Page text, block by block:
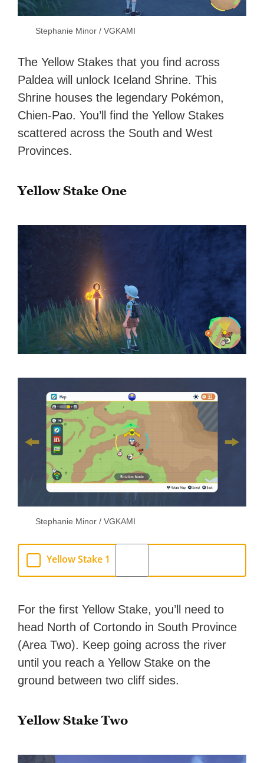
Stephanie Minor / VGKAMI
The Yellow Stakes that you find across
Paldea will unlock Iceland Shrine. This
Shrine houses the legendary Pokémon,
Chien-Pao. You’ll find the Yellow Stakes
scattered across the South and West
Provinces.
Yellow Stake One
Stephanie Minor / VGKAMI
Yellow Stake 1
For the first Yellow Stake, you’ll need to
head North of Cortondo in South Province
(Area Two). Keep going across the river
until you reach a Yellow Stake on the
ground between two cliff sides.
Yellow Stake Two